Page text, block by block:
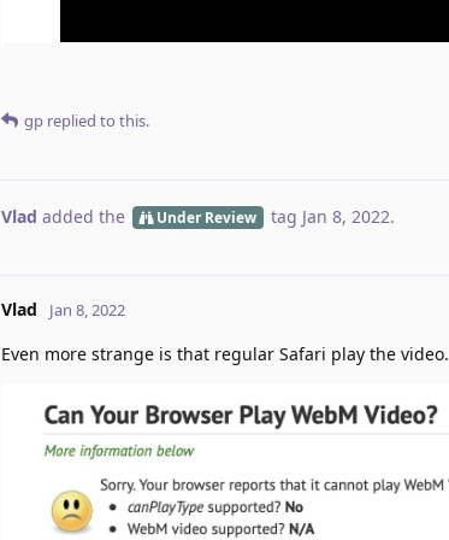
gp replied to this.
Vlad added the Under Review tag Jan 8, 2022.
Vlad Jan 8, 2022
Even more strange is that regular Safari play the video.